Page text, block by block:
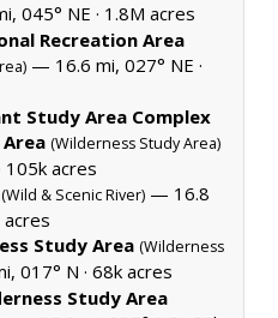
045° NE · 1.8M acres
Recreation Area
— 16.6 mi, 027° NE ·
Study Area Complex
(Wilderness Study Area)
105k acres
(Wild & Scenic River) — 16.8
Study Area (Wilderness
017° N · 68k acres
Study Area